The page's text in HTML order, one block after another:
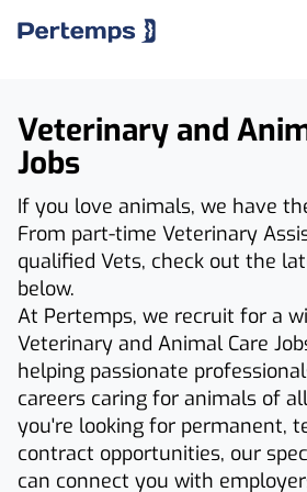
Veterinary and
Jobs
If you love animals, we have
From part-time Veterinary
qualified Vets, check out the
below.
At Pertemps, we recruit for a
Veterinary and Animal Care
helping passionate
careers caring for animals of
you're looking for permanent,
contract opportunities, our
can connect you with